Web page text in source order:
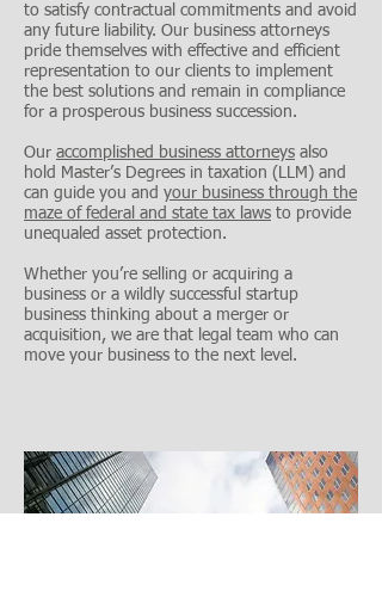
to satisfy contractual commitments and avoid
any future liability. Our business attorneys
pride themselves with effective and efficient
representation to our clients to implement
the best solutions and remain in compliance
for a prosperous business succession.
Our accomplished business attorneys also
hold Master’s Degrees in taxation (LLM) and
can guide you and your business through the
maze of federal and state tax laws to provide
unequaled asset protection.
Whether you’re selling or acquiring a
business or a wildly successful startup
business thinking about a merger or
acquisition, we are that legal team who can
move your business to the next level.